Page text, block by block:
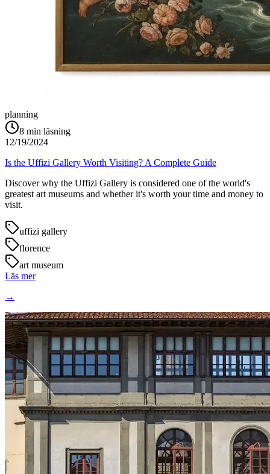
planning
8 min läsning
12/19/2024
Is the Uffizi Gallery Worth Visiting? A Complete Guide
Discover why the Uffizi Gallery is considered one of the world's
greatest art museums and whether it's worth your time and money to
visit.
uffizi gallery
florence
art museum
Läs mer
→